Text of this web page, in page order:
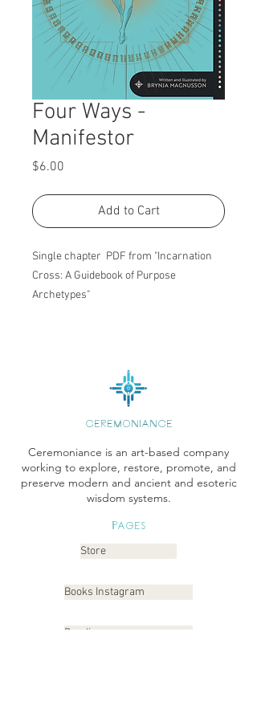
Four Ways -
Manifestor
$6.00
Add to Cart
Single chapter PDF from "Incarnation
Cross: A Guidebook of Purpose
Archetypes"
CEREMONIANCE
Ceremoniance is an art-based company
working to explore, restore, promote, and
preserve modern and ancient and esoteric
wisdom systems.
Pages
Store
Books Instagram
Readings